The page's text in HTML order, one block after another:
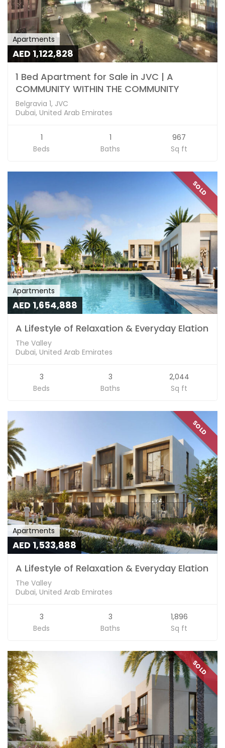
Apartments
AED 1,122,828
1 Bed Apartment for Sale in JVC | A
COMMUNITY WITHIN THE COMMUNITY
Belgravia 1, JVC
Dubai, United Arab Emirates
1
Beds
1
Baths
967
Sq ft
SOLD
Apartments
AED 1,654,888
A Lifestyle of Relaxation & Everyday Elation
The Valley
Dubai, United Arab Emirates
3
Beds
3
Baths
2,044
Sq ft
SOLD
Apartments
AED 1,533,888
A Lifestyle of Relaxation & Everyday Elation
The Valley
Dubai, United Arab Emirates
3
Beds
3
Baths
1,896
Sq ft
SOLD